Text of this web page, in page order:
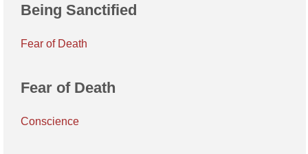
Being Sanctified
Fear of Death
Fear of Death
Conscience